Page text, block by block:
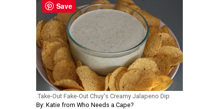
Take-Out Fake-Out Chuy's Creamy Jalapeno Dip
By: Katie from Who Needs a Cape?
Save